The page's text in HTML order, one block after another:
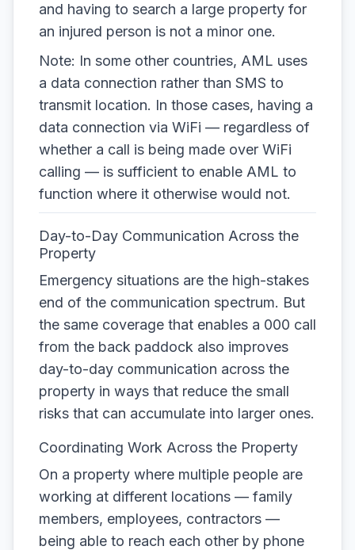
and having to search a large property for
an injured person is not a minor one.
Note: In some other countries, AML uses
a data connection rather than SMS to
transmit location. In those cases, having a
data connection via WiFi — regardless of
whether a call is being made over WiFi
calling — is sufficient to enable AML to
function where it otherwise would not.
Day-to-Day Communication Across the
Property
Emergency situations are the high-stakes
end of the communication spectrum. But
the same coverage that enables a 000 call
from the back paddock also improves
day-to-day communication across the
property in ways that reduce the small
risks that can accumulate into larger ones.
Coordinating Work Across the Property
On a property where multiple people are
working at different locations — family
members, employees, contractors —
being able to reach each other by phone